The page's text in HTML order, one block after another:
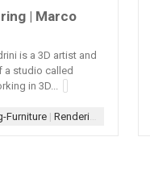
| Marco
is a 3D artist and
a studio called
in 3D...
Furniture | Rendering-Photorealistic